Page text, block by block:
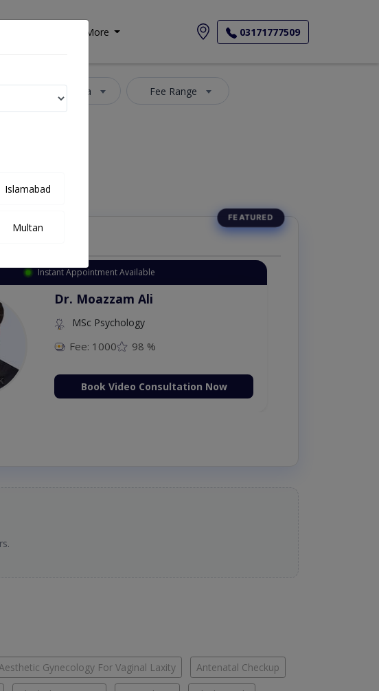
More 03171777509
Select Area Fee Range
Instant Appointment Available
Dr. Moazzam Ali
MSc Psychology
Fee: 1000 98 %
Book Video Consultation Now
Gynecology For Vaginal Laxity Antenatal Checkup
Islamabad
Multan